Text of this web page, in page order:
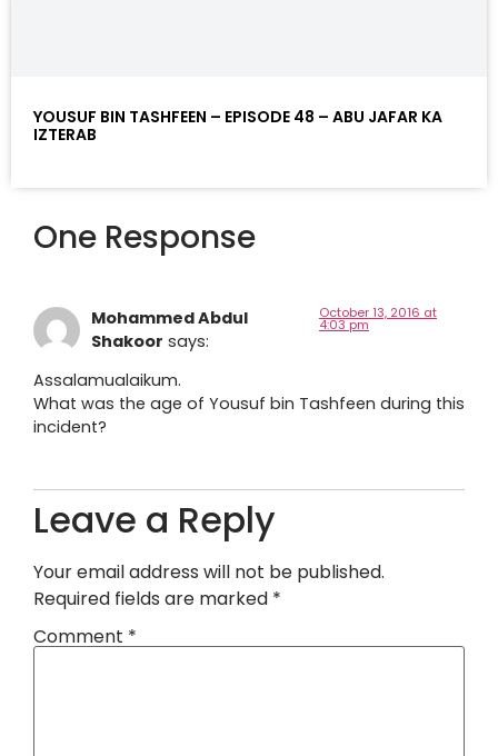
YOUSUF BIN TASHFEEN – EPISODE 48 – ABU JAFAR KA
IZTERAB
One Response
Mohammed Abdul
Shakoor says:
October 13, 2016 at
4:03 pm
Assalamualaikum.
What was the age of Yousuf bin Tashfeen during this
incident?
Leave a Reply
Your email address will not be published.
Required fields are marked *
Comment *